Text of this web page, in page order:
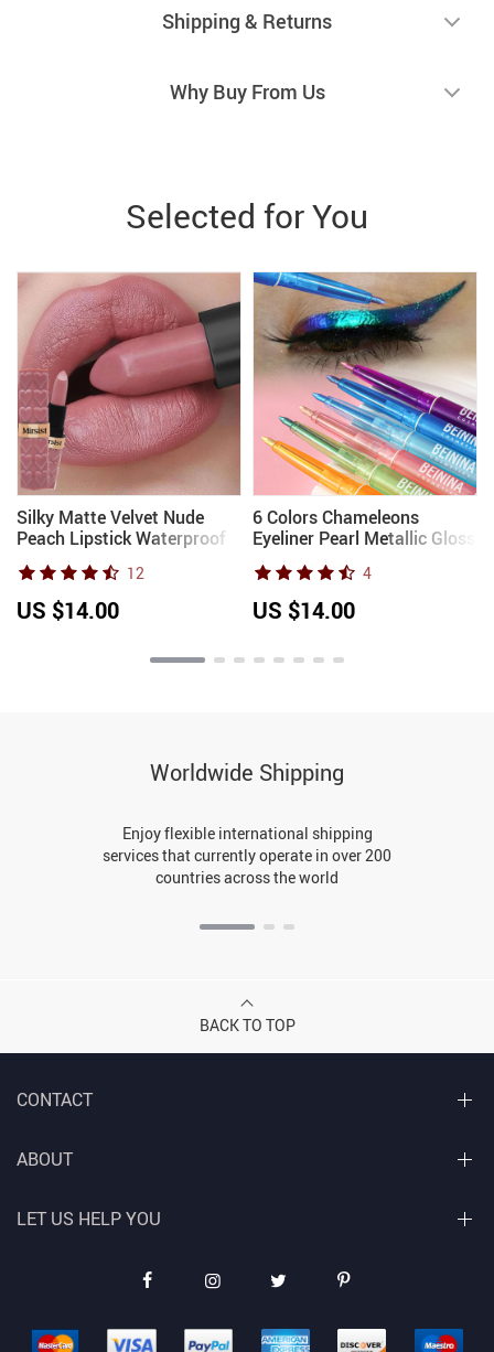
Shipping & Returns
Why Buy From Us
Selected for You
Silky Matte Velvet Nude
Peach Lipstick Waterproof
Long Lasting Natural Lip
Stain Not Easy Fade Lip
Balm Women Lip Stick
Cosmetic
12
US $14.00
6 Colors Chameleons
Eyeliner Pearl Metallic Gloss
Shiny Eyeshadow Glitter
Liner Multi Chrome Color
Aurora Chaning Eye Makeup
4
US $14.00
Worldwide Shipping
Enjoy flexible international shipping
services that currently operate in over 200
countries across the world
BACK TO TOP
CONTACT
ABOUT
LET US HELP YOU